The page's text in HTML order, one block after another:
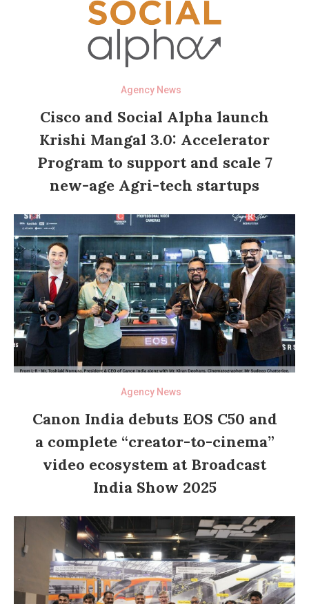
Agency News
Cisco and Social Alpha launch
Krishi Mangal 3.0: Accelerator
Program to support and scale 7
new-age Agri-tech startups
Agency News
Canon India debuts EOS C50 and
a complete “creator-to-cinema”
video ecosystem at Broadcast
India Show 2025